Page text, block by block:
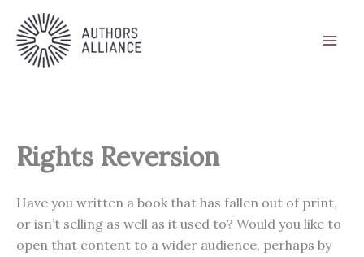
content
Rights Reversion
Have you written a book that has fallen out of print,
or isn’t selling as well as it used to? Would you like to
open that content to a wider audience, perhaps by